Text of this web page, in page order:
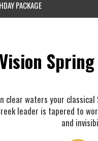
PACKAGE
clear waters your
leader is tapered to
and